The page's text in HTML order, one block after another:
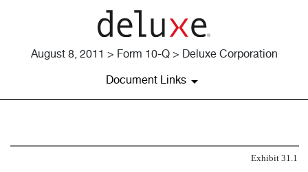
August 8, 2011 > Form 10-Q > Deluxe Corporation
Document Links
Exhibit 31.1